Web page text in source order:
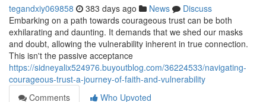
tegandxiy069858 383 days ago News
Discuss
Embarking on a path towards courageous trust can be both
exhilarating and daunting. It demands that we shed our masks
and doubt, allowing the vulnerability inherent in true connection.
This isn't the passive acceptance
https://sidneyalix524976.buyoutblog.com/36224533/navigating-
courageous-trust-a-journey-of-faith-and-vulnerability
Comments
Who Upvoted